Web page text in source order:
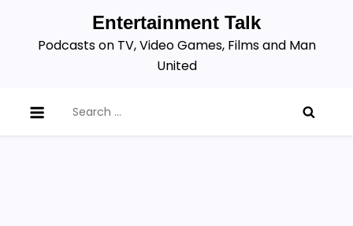
content
Entertainment Talk
Podcasts on TV, Video Games, Films and Man
United
for: